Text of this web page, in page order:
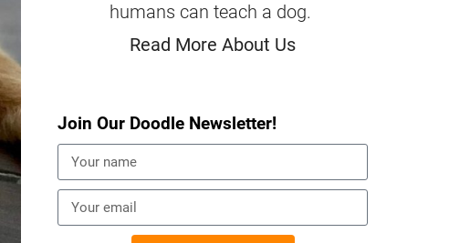
humans can teach a dog.
Read More About Us
Join Our Doodle Newsletter!